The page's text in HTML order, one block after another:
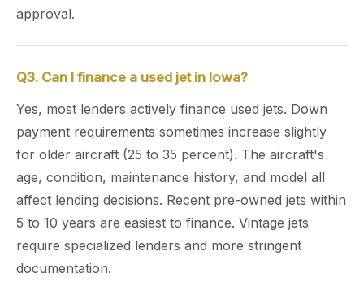
approval.
Q3. Can I finance a used jet in Iowa?
Yes, most lenders actively finance used jets. Down
payment requirements sometimes increase slightly
for older aircraft (25 to 35 percent). The aircraft's
age, condition, maintenance history, and model all
affect lending decisions. Recent pre-owned jets within
5 to 10 years are easiest to finance. Vintage jets
require specialized lenders and more stringent
documentation.